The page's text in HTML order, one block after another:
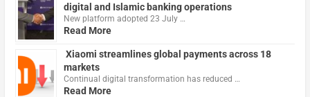
digital and Islamic banking operations
New platform adopted 23 July …
Read More
Xiaomi streamlines global payments across 18
markets
Continual digital transformation has reduced …
Read More